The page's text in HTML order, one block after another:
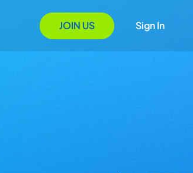
JOIN US Sign In